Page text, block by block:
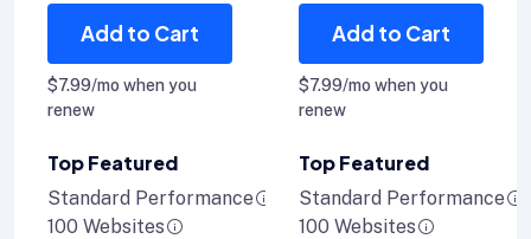
Add to Cart
$7.99/mo when you
renew
Top Featured
Standard Performance
100 Websites
Add to Cart
$7.99/mo when you
renew
Top Featured
Standard Performance
100 Websites